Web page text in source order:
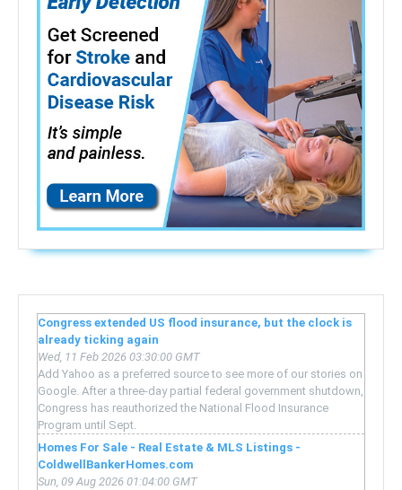
Congress extended US flood insurance, but the clock is
already ticking again
Wed, 11 Feb 2026 03:30:00 GMT
Add Yahoo as a preferred source to see more of our stories on
Google. After a three-day partial federal government shutdown,
Congress has reauthorized the National Flood Insurance
Program until Sept.
Homes For Sale - Real Estate & MLS Listings -
ColdwellBankerHomes.com
Sun, 09 Aug 2026 01:04:00 GMT